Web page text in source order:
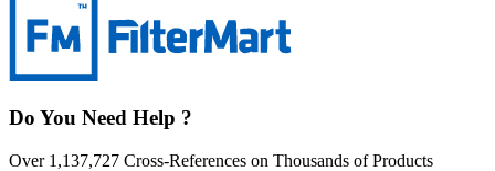
Do You Need Help ?
Over 1,137,727 Cross-References on Thousands of Products